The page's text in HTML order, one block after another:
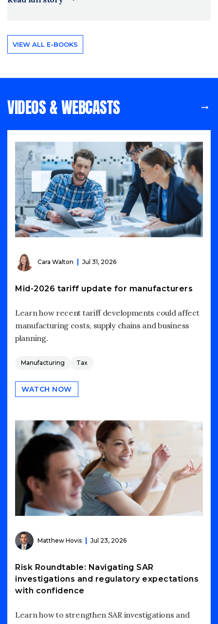
VIEW ALL E-BOOKS
VIDEOS & WEBCASTS
Cara Walton Jul 31, 2026
Mid-2026 tariff update for manufacturers
Learn how recent tariff developments could affect
manufacturing costs, supply chains and business
planning.
Manufacturing Tax
WATCH NOW
Matthew Hovis Jul 23, 2026
Risk Roundtable: Navigating SAR
investigations and regulatory expectations
with confidence
Learn how to strengthen SAR investigations and